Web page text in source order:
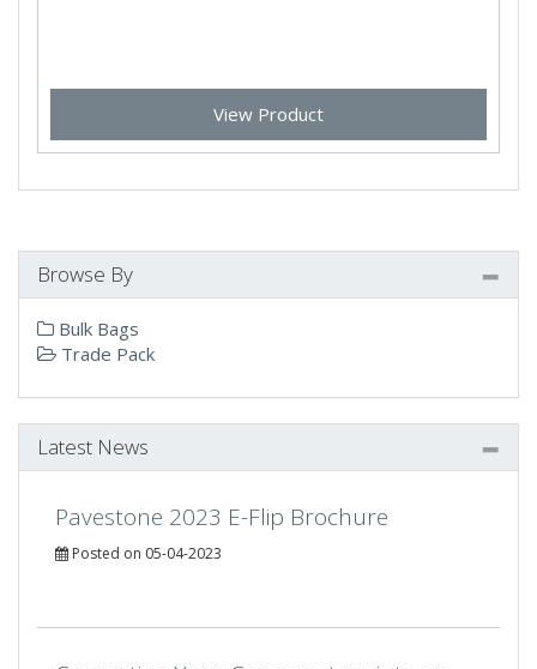
View Product
Browse By
Bulk Bags
Trade Pack
Latest News
Pavestone 2023 E-Flip Brochure
Posted on 05-04-2023